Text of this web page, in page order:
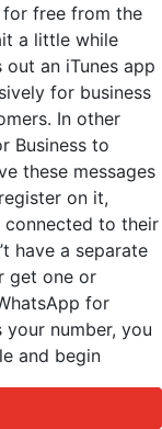
free from the
a little while
an iTunes app
for business
In other
Business to
these messages
on it,
connected to their
have a separate
get one or
for
your number, you
and begin